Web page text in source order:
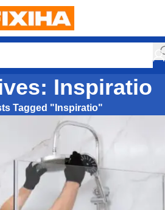
Inspiratio
Tagged "Inspiratio"